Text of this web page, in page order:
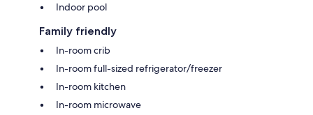
Indoor pool
Family friendly
In-room crib
In-room full-sized refrigerator/freezer
In-room kitchen
In-room microwave